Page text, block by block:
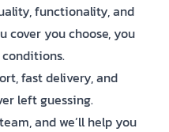
functionality, and
cover you choose, you
fast delivery, and
left guessing.
and we’ll help you